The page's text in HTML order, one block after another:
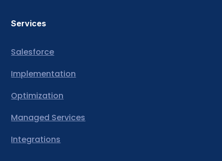
Services
Salesforce
Implementation
Optimization
Managed Services
Integrations